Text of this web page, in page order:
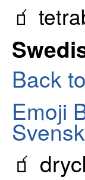
🧃
Back
Emoji
🧃